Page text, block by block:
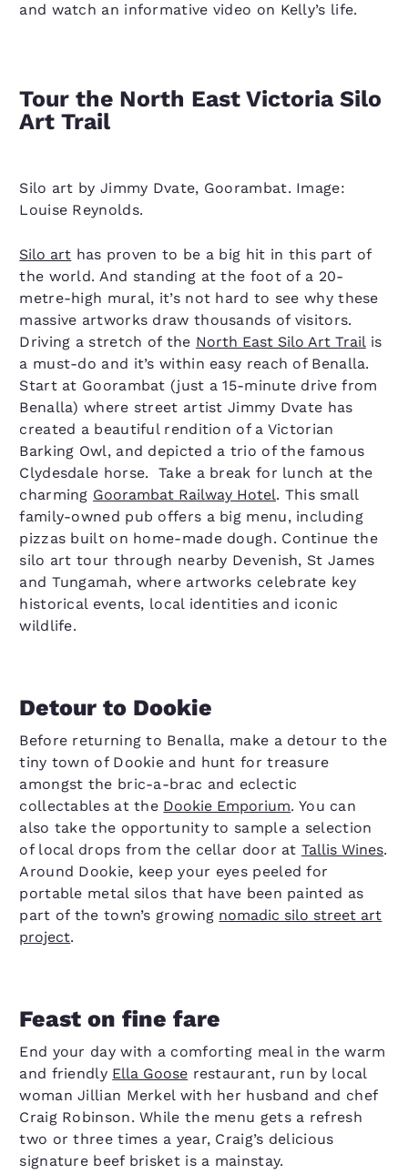
and watch an informative video on Kelly’s life.
Tour the North East Victoria Silo
Art Trail
Silo art by Jimmy Dvate, Goorambat. Image:
Louise Reynolds.
Silo art has proven to be a big hit in this part of
the world. And standing at the foot of a 20-
metre-high mural, it’s not hard to see why these
massive artworks draw thousands of visitors.
Driving a stretch of the North East Silo Art Trailis
a must-do and it’s within easy reach of Benalla.
Start at Goorambat (just a 15-minute drive from
Benalla) where street artist Jimmy Dvate has
created a beautiful rendition of a Victorian
Barking Owl, and depicted a trio of the famous
Clydesdale horse. Take a break for lunch at the
charming Goorambat Railway Hotel. This small
family-owned pub offers a big menu, including
pizzas built on home-made dough. Continue the
silo art tour through nearby Devenish, St James
and Tungamah, where artworks celebrate key
historical events, local identities and iconic
wildlife.
Detour to Dookie
Before returning to Benalla, make a detour to the
tiny town of Dookie and hunt for treasure
amongst the bric-a-brac and eclectic
collectables at the Dookie Emporium. You can
also take the opportunity to sample a selection
of local drops from the cellar door atTallis Wines.
Around Dookie, keep your eyes peeled for
portable metal silos that have been painted as
part of the town’s growing nomadic silo street art
project.
Feast on fine fare
End your day with a comforting meal in the warm
and friendly Ella Goose restaurant, run by local
woman Jillian Merkel with her husband and chef
Craig Robinson. While the menu gets a refresh
two or three times a year, Craig’s delicious
signature beef brisket is a mainstay.